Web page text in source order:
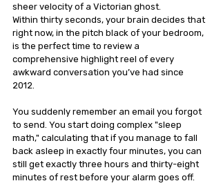
sheer velocity of a Victorian ghost.
Within thirty seconds, your brain decides that
right now, in the pitch black of your bedroom,
is the perfect time to review a
comprehensive highlight reel of every
awkward conversation you’ve had since
2012.
You suddenly remember an email you forgot
to send. You start doing complex "sleep
math," calculating that if you manage to fall
back asleep in exactly four minutes, you can
still get exactly three hours and thirty-eight
minutes of rest before your alarm goes off.